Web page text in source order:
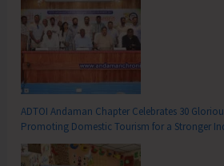
ADTOI Andaman Chapter Celebrates 30
Promoting Domestic Tourism for a Stronger